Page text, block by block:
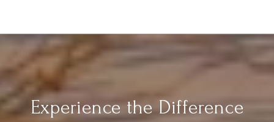
Experience the Difference